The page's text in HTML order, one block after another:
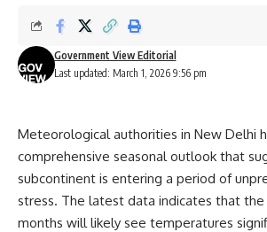
Last updated: March 1, 2026 9:56 pm
Government View Editorial
Meteorological authorities in New Delhi
comprehensive seasonal outlook that
subcontinent is entering a period of
stress. The latest data indicates that the
months will likely see temperatures